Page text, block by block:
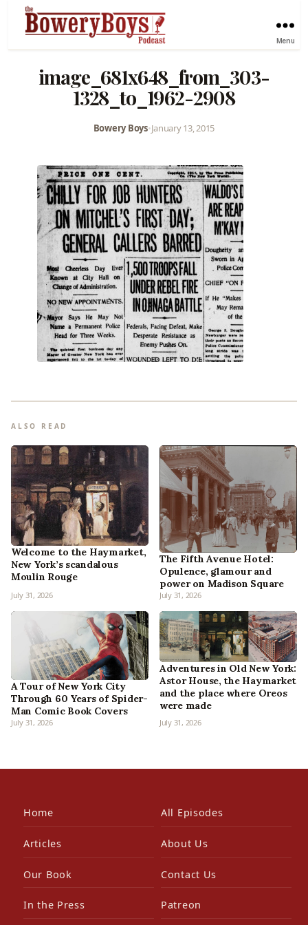
Menu
image_681x648_from_303-
1328_to_1962-2908
Bowery Boys•January 13, 2015
ALSO READ
Welcome to the Haymarket,
New York’s scandalous
Moulin Rouge
July 31, 2026
The Fifth Avenue Hotel:
Opulence, glamour and
power on Madison Square
July 31, 2026
A Tour of New York City
Through 60 Years of Spider-
Man Comic Book Covers
July 31, 2026
Adventures in Old New York:
Astor House, the Haymarket
and the place where Oreos
were made
July 31, 2026
Home All Episodes
Articles About Us
Our Book Contact Us
In the Press Patreon